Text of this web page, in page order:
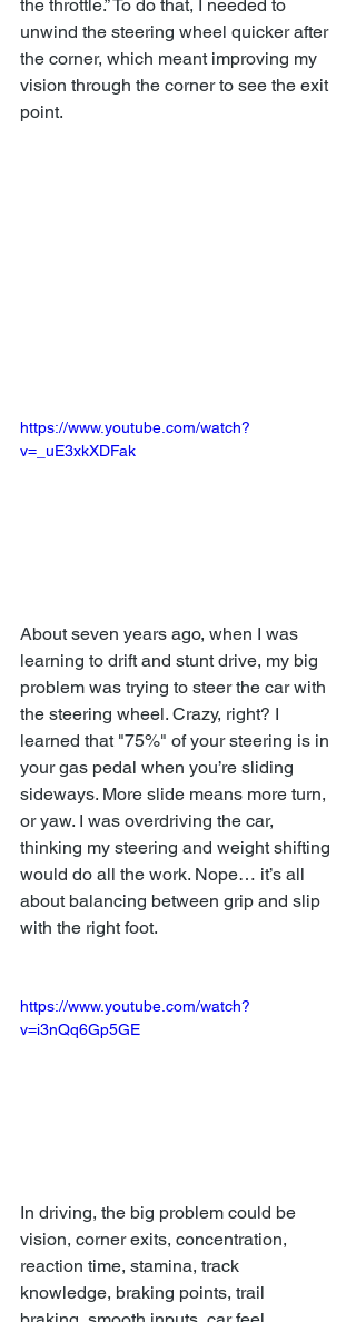
the throttle.” To do that, I needed to
unwind the steering wheel quicker after
the corner, which meant improving my
vision through the corner to see the exit
point.
https://www.youtube.com/watch?
v=_uE3xkXDFak
About seven years ago, when I was
learning to drift and stunt drive, my big
problem was trying to steer the car with
the steering wheel. Crazy, right? I
learned that "75%" of your steering is in
your gas pedal when you’re sliding
sideways. More slide means more turn,
or yaw. I was overdriving the car,
thinking my steering and weight shifting
would do all the work. Nope… it’s all
about balancing between grip and slip
with the right foot.
https://www.youtube.com/watch?
v=i3nQq6Gp5GE
In driving, the big problem could be
vision, corner exits, concentration,
reaction time, stamina, track
knowledge, braking points, trail